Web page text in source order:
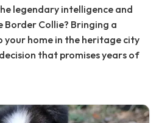
legendary intelligence and
Border Collie? Bringing a
your home in the heritage city
that promises years of
and mental stimulation.